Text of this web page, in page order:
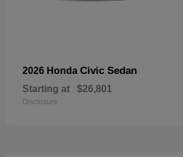
2026 Honda Civic Sedan
Starting at $26,801
Disclosure